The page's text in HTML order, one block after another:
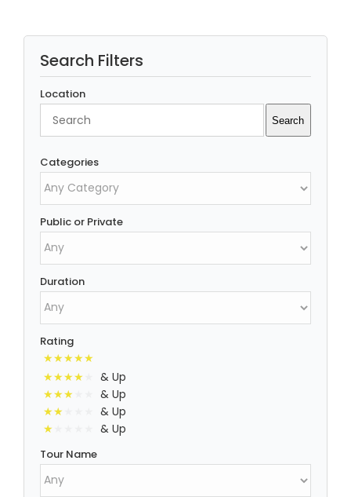
Search Filters
Location
Search
Categories
Public or Private
Duration
Rating
& Up
& Up
& Up
& Up
Tour Name